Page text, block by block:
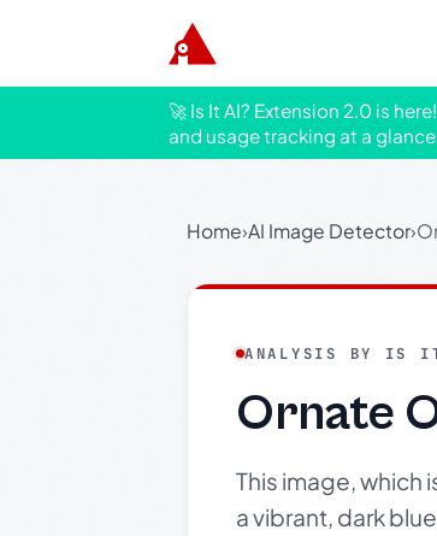
🚀 Is It AI? Extension 2.0 is
and usage tracking at a
Home›AI Image Detector›
ANALYSIS BY IS
Ornate
This image, which
a vibrant, dark